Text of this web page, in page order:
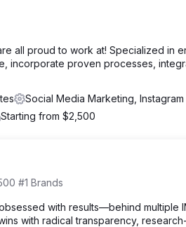
all proud to work at! Specialized in
incorporate proven processes,
Social Media Marketing,
Starting from $2,500
#1 Brands
with results—behind multiple
with radical transparency,